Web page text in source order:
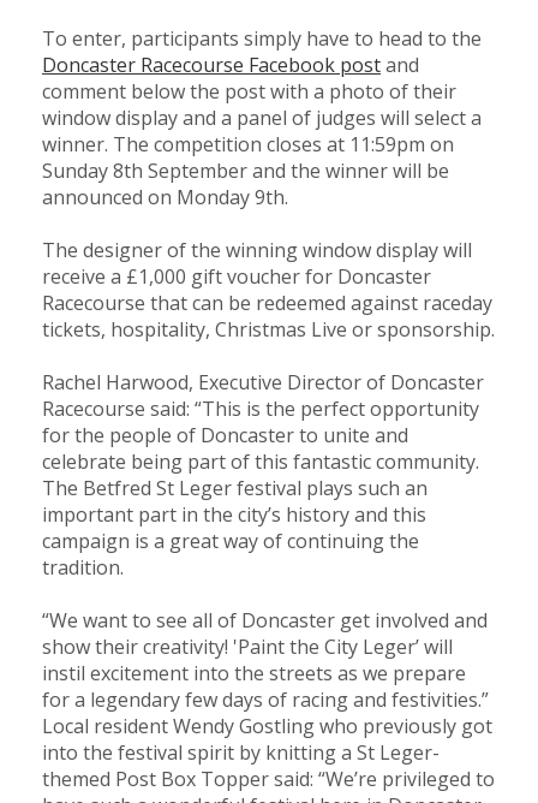
To enter, participants simply have to head to the
Doncaster Racecourse Facebook postand
comment below the post with a photo of their
window display and a panel of judges will select a
winner. The competition closes at 11:59pm on
Sunday 8th September and the winner will be
announced on Monday 9th.
The designer of the winning window display will
receive a £1,000 gift voucher for Doncaster
Racecourse that can be redeemed against raceday
tickets, hospitality, Christmas Live or sponsorship.
Rachel Harwood, Executive Director of Doncaster
Racecourse said: “This is the perfect opportunity
for the people of Doncaster to unite and
celebrate being part of this fantastic community.
The Betfred St Leger festival plays such an
important part in the city’s history and this
campaign is a great way of continuing the
tradition.
“We want to see all of Doncaster get involved and
show their creativity! 'Paint the City Leger’ will
instil excitement into the streets as we prepare
for a legendary few days of racing and festivities.”
Local resident Wendy Gostling who previously got
into the festival spirit by knitting a St Leger-
themed Post Box Topper said: “We’re privileged to